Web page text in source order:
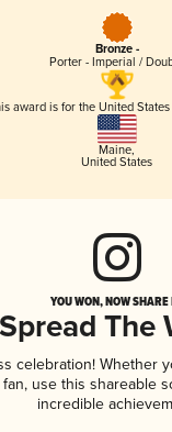
Bronze -
Porter - Imperial /
award is for the United
Maine,
United States
YOU WON, NOW
Spread The
celebration! Whether
use this shareable
incredible